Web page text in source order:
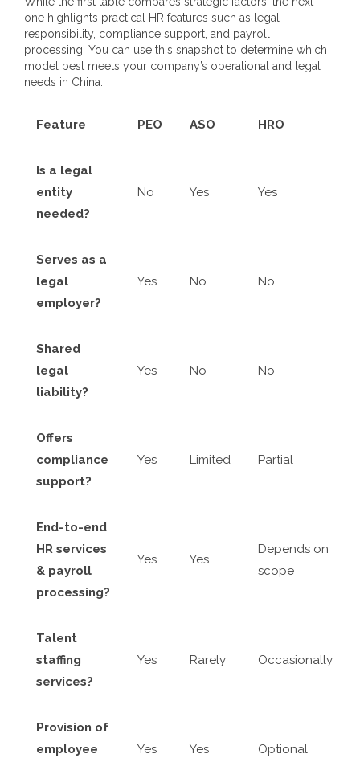
one highlights practical HR features such as legal
responsibility, compliance support, and payroll
processing. You can use this snapshot to determine which
model best meets your company’s operational and legal
needs in China.
Feature PEO ASO HRO
Is a legal
entity
needed?
No Yes Yes
Serves as a
legal
employer?
Yes No No
Shared
legal
liability?
Yes No No
Offers
compliance
support?
Yes Limited Partial
End-to-end
HR services
& payroll
processing?
Yes Yes
Depends on
scope
Talent
staffing
services?
Yes Rarely Occasionally
Provision of
employee
Yes Yes Optional